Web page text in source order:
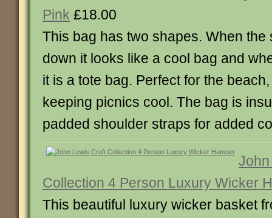
Pink £18.00
This bag has two shapes. When the
down it looks like a cool bag and
it is a tote bag. Perfect for the
keeping picnics cool. The bag is
padded shoulder straps for added
Collection 4 Person Luxury Wicker
This beautiful luxury wicker basket